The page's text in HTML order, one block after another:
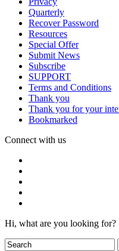
Quarterly
Recover Password
Resources
Special Offer
Submit News
Subscribe
SUPPORT
Terms and Conditions
Thank you
Thank you for your
Bookmarked
Connect with us
Hi, what are you looking for?